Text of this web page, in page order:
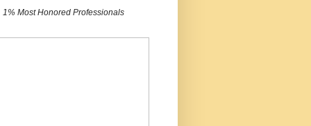
1% Most Honored Professionals